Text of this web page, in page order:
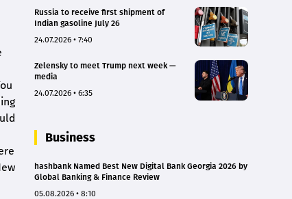
Russia to receive first shipment of
Indian gasoline July 26
24.07.2026 • 7:40
Zelensky to meet Trump next week —
media
24.07.2026 • 6:35
Business
hashbank Named Best New Digital Bank Georgia 2026 by
Global Banking & Finance Review
05.08.2026 • 8:10